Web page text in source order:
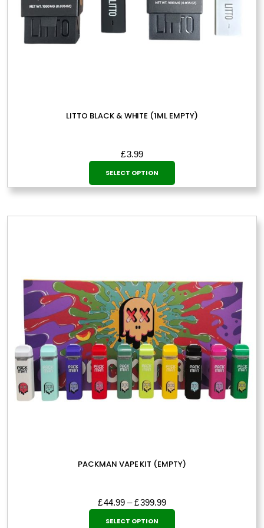
LITTO BLACK & WHITE (1ML EMPTY)
£3.99
SELECT OPTION
This
product
has
be
chosen
on
the
product
page
PACKMAN VAPE KIT (EMPTY)
£44.99 – £399.99Price
range:
SELECT OPTION
This